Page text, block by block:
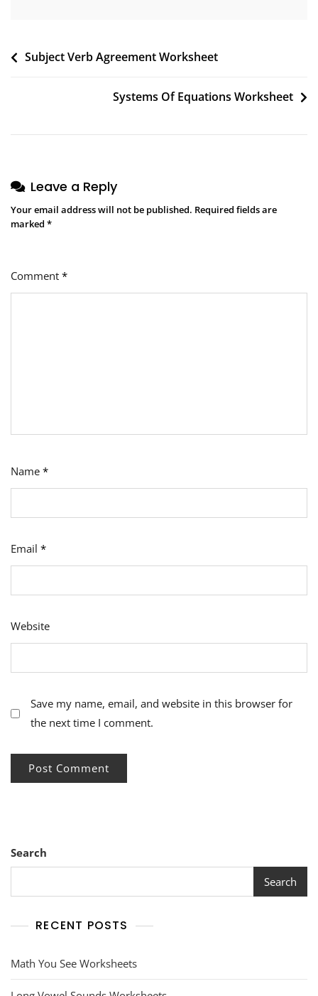
Post
Subject Verb Agreement Worksheet
Systems Of Equations Worksheet
Leave a Reply
Your email address will not be published. Required fields are
marked *
Comment *
Name *
Email *
Website
Save my name, email, and website in this browser for
the next time I comment.
Search
Search
RECENT POSTS
Math You See Worksheets